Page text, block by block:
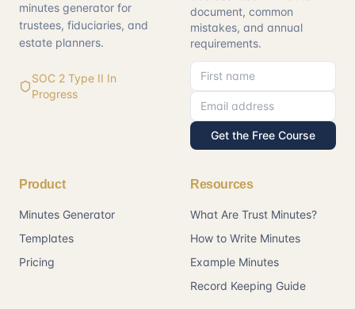
minutes generator for
trustees, fiduciaries, and
estate planners.
SOC 2 Type II In
Progress
document, common
mistakes, and annual
requirements.
First name
Email address
Get the Free Course
Product
Minutes Generator
Templates
Pricing
Resources
What Are Trust Minutes?
How to Write Minutes
Example Minutes
Record Keeping Guide